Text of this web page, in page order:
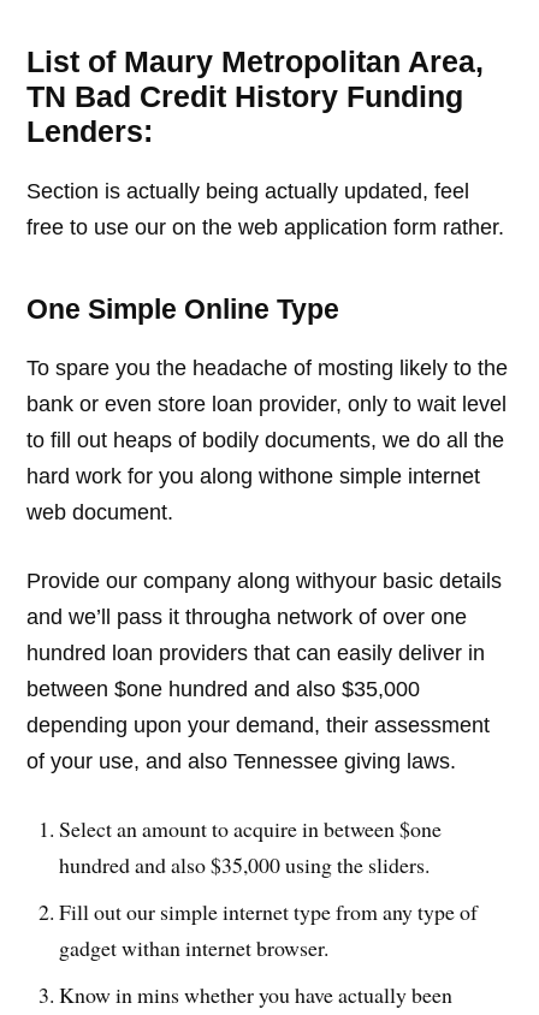
List of Maury Metropolitan Area,
TN Bad Credit History Funding
Lenders:
Section is actually being actually updated, feel
free to use our on the web application form rather.
One Simple Online Type
To spare you the headache of mosting likely to the
bank or even store loan provider, only to wait level
to fill out heaps of bodily documents, we do all the
hard work for you along withone simple internet
web document.
Provide our company along withyour basic details
and we’ll pass it througha network of over one
hundred loan providers that can easily deliver in
between $one hundred and also $35,000
depending upon your demand, their assessment
of your use, and also Tennessee giving laws.
Select an amount to acquire in between $one
hundred and also $35,000 using the sliders.
Fill out our simple internet type from any type of
gadget withan internet browser.
Know in mins whether you have actually been